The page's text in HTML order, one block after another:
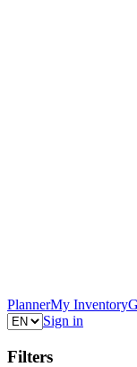
PlannerMy Inventory
Sign in
Filters